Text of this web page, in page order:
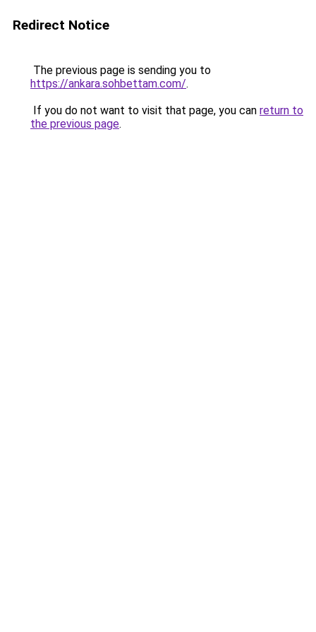
Redirect Notice
The previous page is sending you to
https://ankara.sohbettam.com/.
If you do not want to visit that page, you can return to
the previous page.